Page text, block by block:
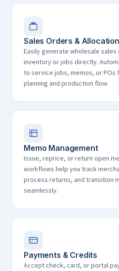
Sales Orders & Allocation
Easily generate wholesale
inventory or jobs directly.
to service jobs, memos, or
planning and production flow.
Memo Management
Issue, reprice, or return open
workflows help you track
process returns, and transition
seamlessly.
Payments & Credits
Accept check, card, or portal